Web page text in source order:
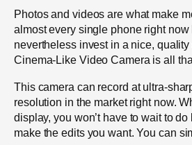
Photos and videos are what make
almost every single phone right
nevertheless invest in a nice,
Cinema-Like Video Camera is all
This camera can record at ultra-
resolution in the market right now.
display, you won’t have to wait to
make the edits you want. You can